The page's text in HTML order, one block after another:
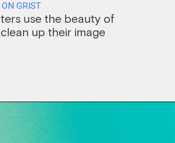
use the beauty of
up their image
GRIST